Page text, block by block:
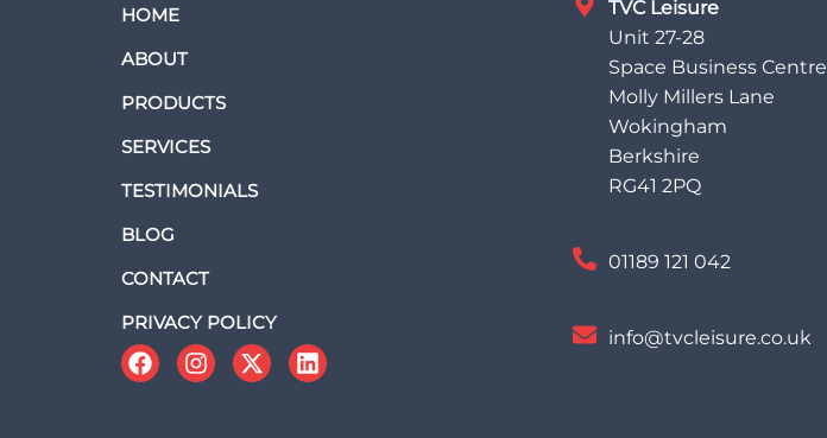
HOME
ABOUT
PRODUCTS
SERVICES
TESTIMONIALS
BLOG
CONTACT
PRIVACY POLICY
TVC Leisure
Unit 27-28
Space Business Centre
Molly Millers Lane
Wokingham
Berkshire
RG41 2PQ
01189 121 042
info@tvcleisure.co.uk